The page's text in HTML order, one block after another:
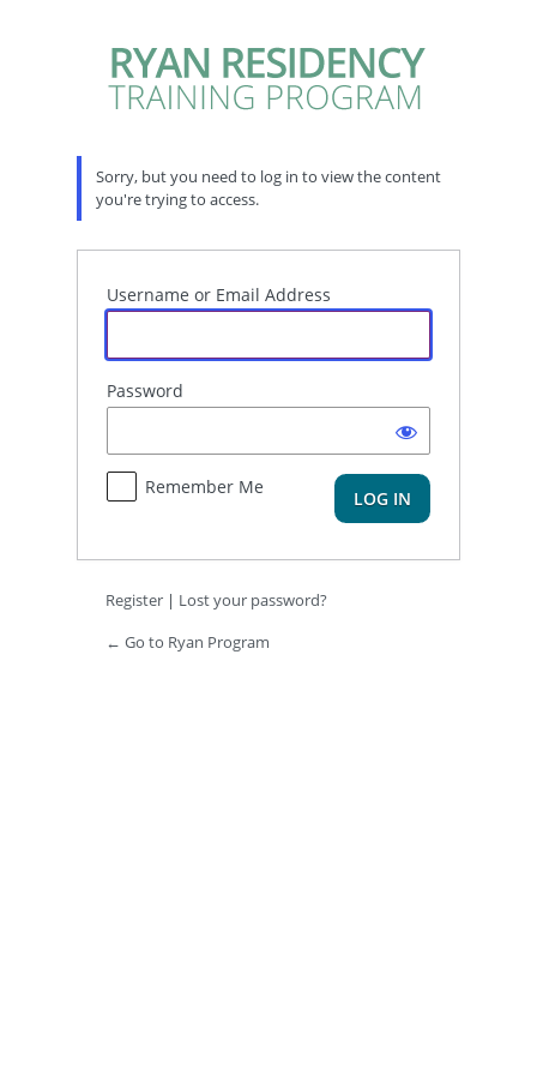
Sorry, but you need to log in to view the content
you're trying to access.
Username or Email Address
Password
Remember Me
Register | Lost your password?
← Go to Ryan Program